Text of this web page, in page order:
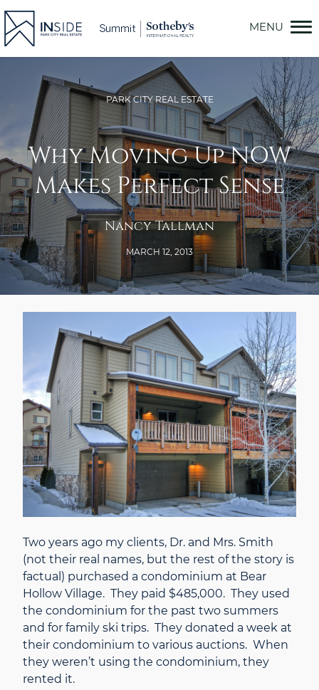
Skip
PARK CITY REAL ESTATE
Why Moving Up NOW
Makes Perfect Sense
Nancy Tallman
MARCH 12, 2013
Two years ago my clients, Dr. and Mrs. Smith
(not their real names, but the rest of the story is
factual) purchased a condominium at Bear
Hollow Village. They paid $485,000. They used
the condominium for the past two summers
and for family ski trips. They donated a week at
their condominium to various auctions. When
they weren’t using the condominium, they
rented it.